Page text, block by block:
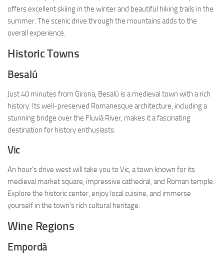
offers excellent skiing in the winter and beautiful hiking trails in the
summer. The scenic drive through the mountains adds to the
overall experience.
Historic Towns
Besalú
Just 40 minutes from Girona, Besalú is a medieval town with a rich
history. Its well-preserved Romanesque architecture, including a
stunning bridge over the Fluvià River, makes it a fascinating
destination for history enthusiasts.
Vic
An hour’s drive west will take you to Vic, a town known for its
medieval market square, impressive cathedral, and Roman temple.
Explore the historic center, enjoy local cuisine, and immerse
yourself in the town’s rich cultural heritage.
Wine Regions
Empordà